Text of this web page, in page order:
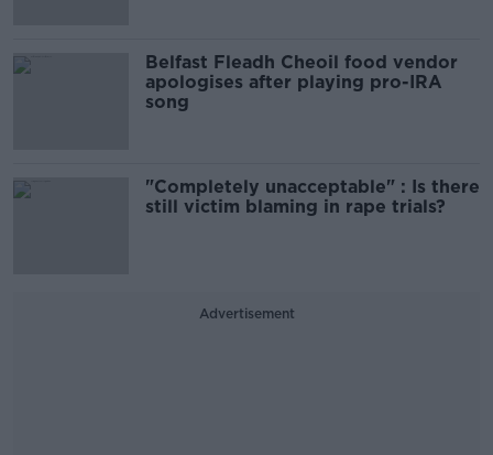
Belfast Fleadh Cheoil food vendor
apologises after playing pro-IRA
song
"Completely unacceptable" : Is there
still victim blaming in rape trials?
Advertisement